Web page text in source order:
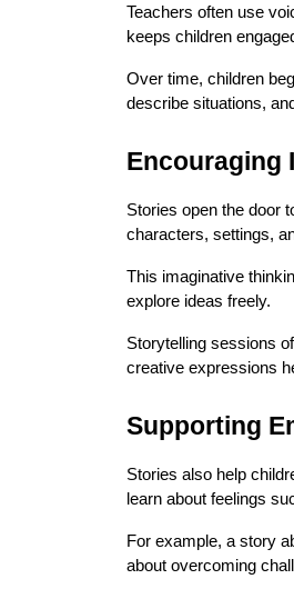
Teachers often use
keeps children
Over time, children
describe situations,
Encouraging
Stories open the door
characters, settings,
This imaginative
explore ideas freely.
Storytelling sessions
creative expressions
Supporting
Stories also help
learn about feelings
For example, a story
about overcoming